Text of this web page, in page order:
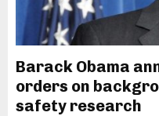
Barack Obama
orders on
safety research